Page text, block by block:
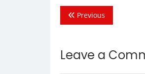
Previous
Leave a